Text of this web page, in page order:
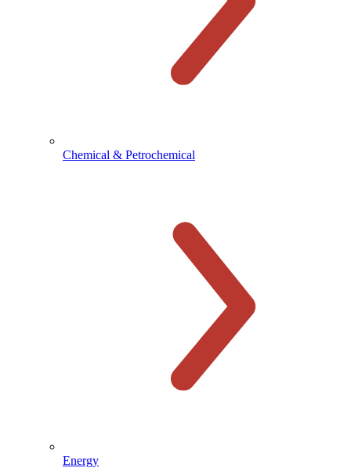
Chemical & Petrochemical
Energy